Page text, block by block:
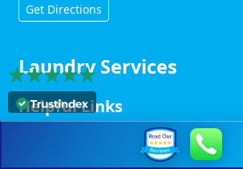
Get Directions
Laundry Services
Helpful Links
Winston-Salem Links